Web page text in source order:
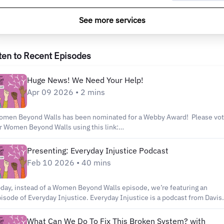
See more services
to Recent Episodes
Huge News! We Need Your Help!
Apr 09 2026 • 2 mins
Beyond Walls has been nominated for a Webby Award! Please
Women Beyond Walls using this link:
vote.webbyawards.com/PublicVoting#/2026/podcasts/individual-
crime-justice Every single vote helps us continue amplifying
that push for accountability, dignity, and real change.
Presenting: Everyday Injustice Podcast
Feb 10 2026 • 40 mins
instead of a Women Beyond Walls episode, we’re featuring an
of Everyday Injustice. Everyday Injustice is a podcast from Davis
a nonprofit watchdog news organization based in Davis,
Their show dives into issues like reform, mass incarceration,
What Can We Do To Fix This Broken System? with